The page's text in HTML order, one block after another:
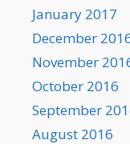
January 2017
December
November
October 2016
September
August 2016